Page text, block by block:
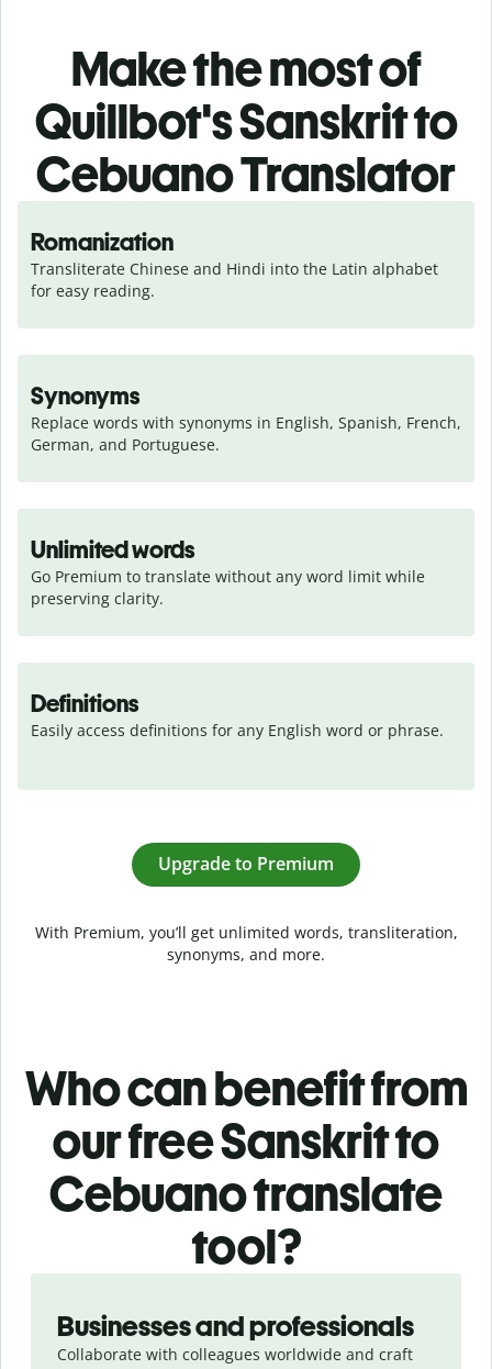
Make the most of
Quillbot's Sanskrit to
Cebuano Translator
Romanization
Transliterate Chinese and Hindi into the Latin alphabet
for easy reading.
Synonyms
Replace words with synonyms in English, Spanish, French,
German, and Portuguese.
Unlimited words
Go Premium to translate without any word limit while
preserving clarity.
Definitions
Easily access definitions for any English word or phrase.
Upgrade to Premium
With Premium, you’ll get unlimited words, transliteration,
synonyms, and more.
Who can benefit from
our free Sanskrit to
Cebuano translate
tool?
Businesses and professionals
Collaborate with colleagues worldwide and craft